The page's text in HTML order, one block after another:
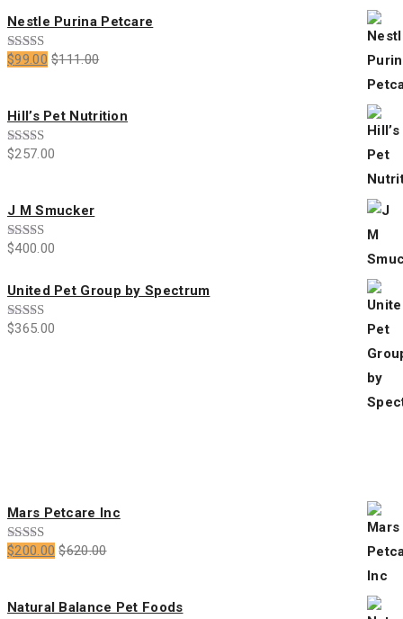
Nestle Purina Petcare
Rated
$99.00 $111.00
Hill’s Pet Nutrition
Rated5.00
$257.00
J M Smucker
Rated
$400.00
United Pet Group by Spectrum
Rated
$365.00
Mars Petcare Inc
Rated5.00
$200.00 $620.00
Natural Balance Pet Foods